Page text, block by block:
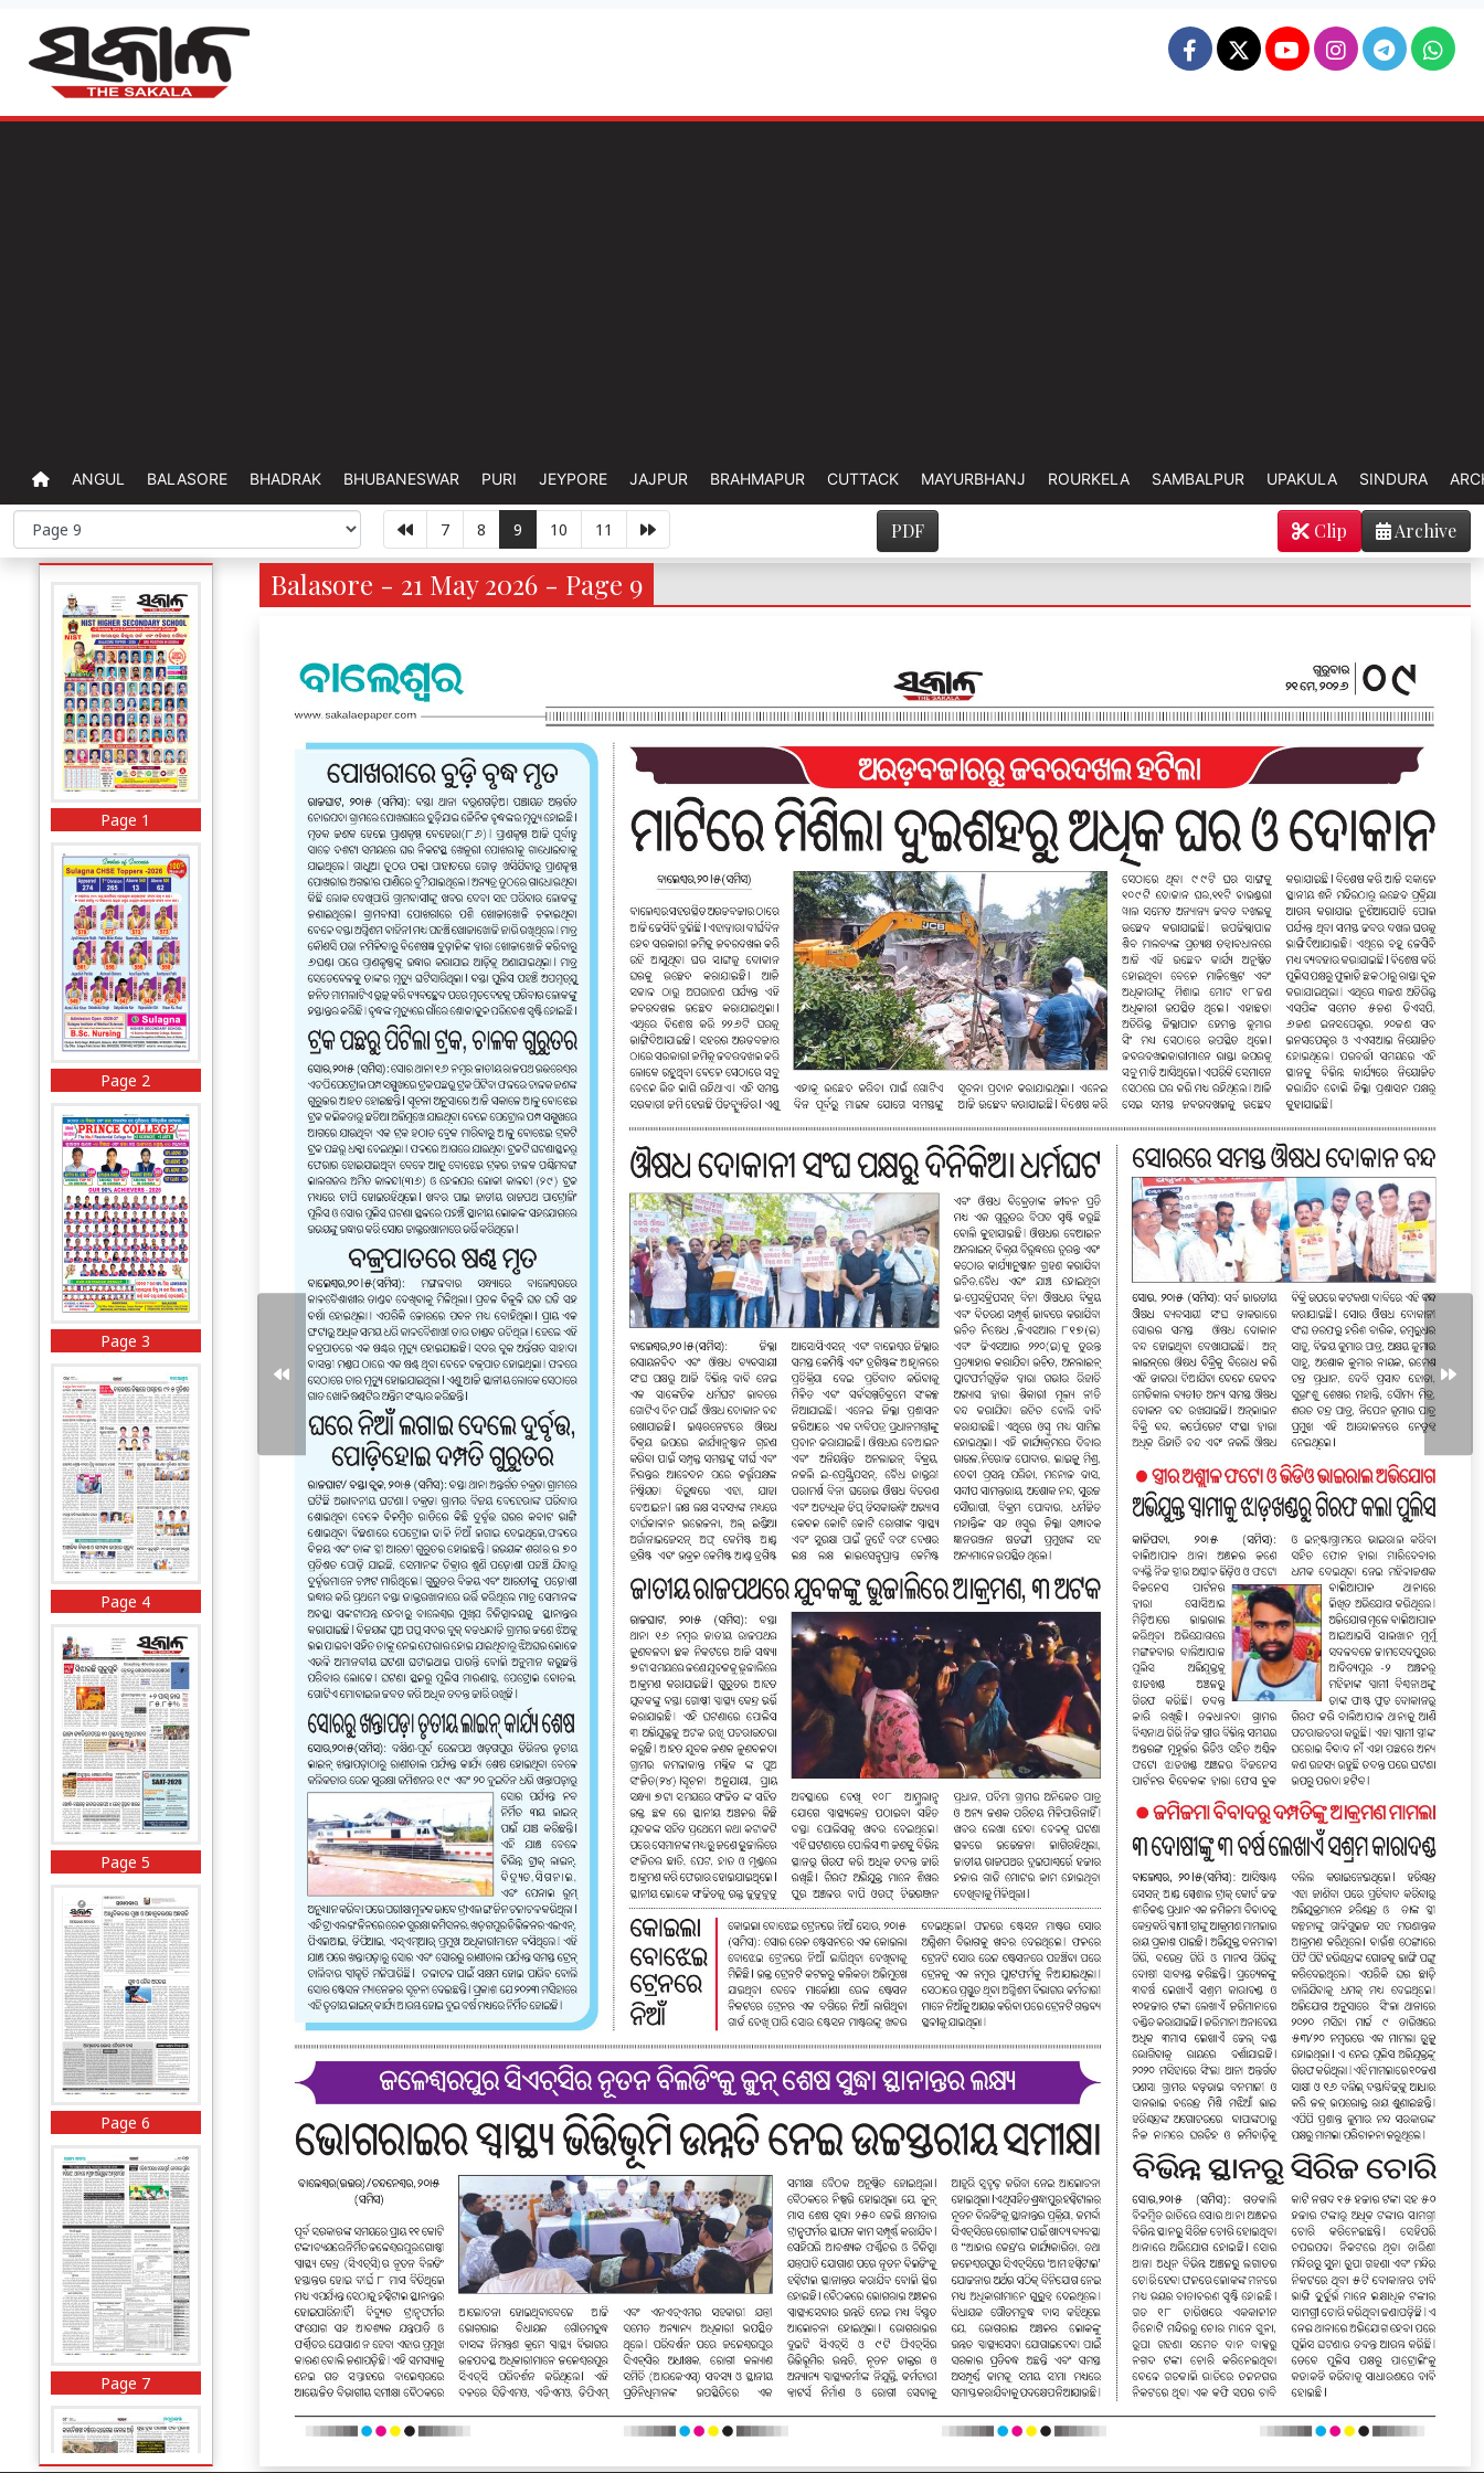
ANGUL BALASORE BHADRAK BHUBANESWAR PURI JEYPORE JAJPUR BRAHMAPUR CUTTACK MAYURBHANJ ROURKELA SAMBALPUR UPAKULA SINDURA
7 8 9 10 11 PDF Archive
Clip
Page 1
Page 2
Page 3
Page 4
Page 5
Page 6
Page 7
Balasore - 21 May 2026 - Page 9